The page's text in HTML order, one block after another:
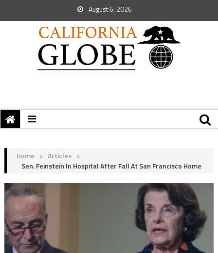
August 6, 2026
Home > Articles >
Sen. Feinstein In Hospital After Fall At San Francisco Home